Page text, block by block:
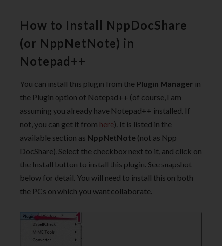
How to Install NppDocShare
(or NppNetNote) in
Notepad++
You can install this plugin from the Plugin Manager in
the Plugin option of Notepad++ (of course, I am
assuming you already have Notepad++ installed. If
not, you can get it from here). It is listed in the
available section as NppNetNote (not as Npp
DocShare). Select the checkbox next to it, and click on
the Install button to install this plugin. See snapshot
below for detail. You will need to install this on both
the PCs on which you want collaborate.